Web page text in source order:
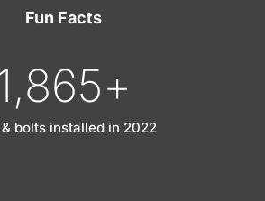
Fun Facts
+
bolts installed in 2022